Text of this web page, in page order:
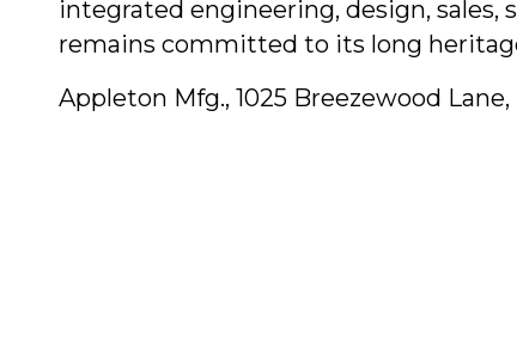
integrated engineering, design,
remains committed to its long
Appleton Mfg., 1025 Breezewood